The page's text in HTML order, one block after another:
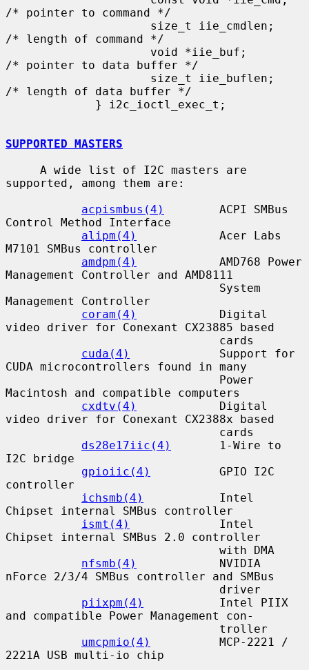
/* pointer to command */
/* length of command */
/* pointer to data buffer */
/* length of data buffer */
SUPPORTED MASTERS
supported, among them are:
acpismbus(4)
        ACPI SMBus
Control Method Interface
alipm(4)
            Acer Labs
M7101 SMBus controller
amdpm(4)
            AMD768 Power
Management Controller and AMD8111
Management Controller
coram(4)
            Digital
video driver for Conexant CX23885 based
cuda(4)
             Support for
CUDA microcontrollers found in many
Macintosh and compatible computers
cxdtv(4)
            Digital
video driver for Conexant CX2388x based
ds28e17iic(4)
       1-Wire to
I2C bridge
gpioiic(4)
          GPIO I2C
controller
ichsmb(4)
           Intel
Chipset internal SMBus controller
ismt(4)
             Intel
Chipset internal SMBus 2.0 controller
nfsmb(4)
            NVIDIA
nForce 2/3/4 SMBus controller and SMBus
piixpm(4)
           Intel PIIX
and compatible Power Management con-
umcpmio(4)
          MCP-2221 /
2221A USB multi-io chip